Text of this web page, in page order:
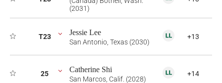
(2031)
T23 Jessie Lee
San Antonio, Texas (2030)
+13
25 Catherine Shi
San Marcos, Calif. (2028)
+14